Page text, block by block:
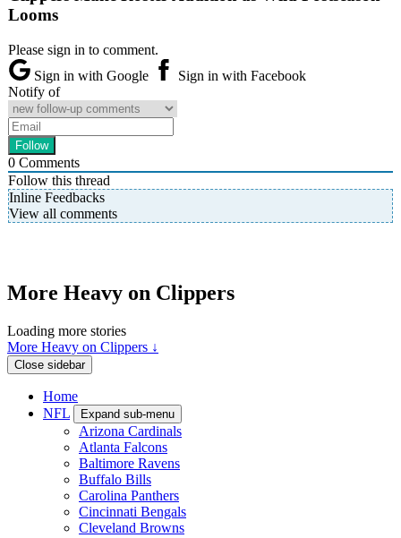
Looms
Please sign in to comment.
Sign in with Google
Sign in with Facebook
Notify of
0 Comments
Follow this thread
Inline Feedbacks
View all comments
More Heavy on Clippers
Loading more stories
More Heavy on Clippers ↓
Close sidebar
Home
NFL
Expand sub-menu
Arizona Cardinals
Atlanta Falcons
Baltimore Ravens
Buffalo Bills
Carolina Panthers
Cincinnati Bengals
Cleveland Browns